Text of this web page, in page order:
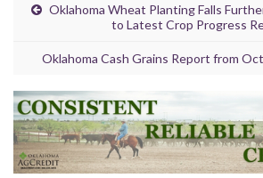
Oklahoma Wheat Planting Falls
to Latest Crop Progress
Oklahoma Cash Grains Report from